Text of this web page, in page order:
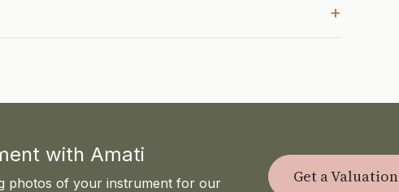
+
with Amati
photos of your instrument for our
Get a Valuation